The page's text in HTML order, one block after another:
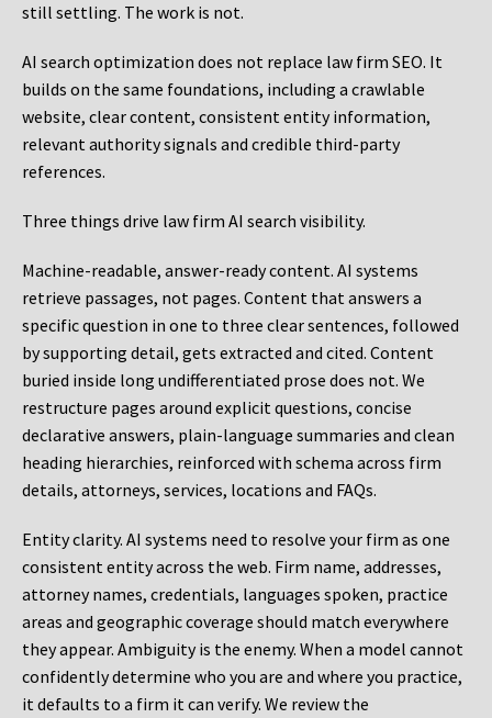
still settling. The work is not.
AI search optimization does not replace law firm SEO. It
builds on the same foundations, including a crawlable
website, clear content, consistent entity information,
relevant authority signals and credible third-party
references.
Three things drive law firm AI search visibility.
Machine-readable, answer-ready content. AI systems
retrieve passages, not pages. Content that answers a
specific question in one to three clear sentences, followed
by supporting detail, gets extracted and cited. Content
buried inside long undifferentiated prose does not. We
restructure pages around explicit questions, concise
declarative answers, plain-language summaries and clean
heading hierarchies, reinforced with schema across firm
details, attorneys, services, locations and FAQs.
Entity clarity. AI systems need to resolve your firm as one
consistent entity across the web. Firm name, addresses,
attorney names, credentials, languages spoken, practice
areas and geographic coverage should match everywhere
they appear. Ambiguity is the enemy. When a model cannot
confidently determine who you are and where you practice,
it defaults to a firm it can verify. We review the